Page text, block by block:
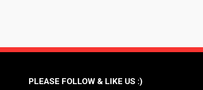
PLEASE FOLLOW & LIKE US :)